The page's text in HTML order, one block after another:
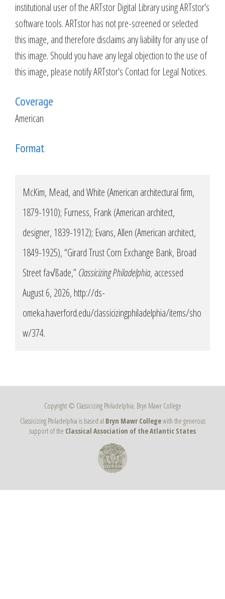
institutional user of the ARTstor Digital Library using ARTstor's
software tools. ARTstor has not pre-screened or selected
this image, and therefore disclaims any liability for any use of
this image. Should you have any legal objection to the use of
this image, please notify ARTstor's Contact for Legal Notices.
Coverage
American
Format
McKim, Mead, and White (American architectural firm,
1879-1910); Furness, Frank (American architect,
designer, 1839-1912); Evans, Allen (American architect,
1849-1925), “Girard Trust Corn Exchange Bank, Broad
Street fa√ßade,”Classicizing Philadelphia, accessed
August 6, 2026, http://ds-
omeka.haverford.edu/classicizingphiladelphia/items/sho
w/374.
Copyright © Classicizing Philadelphia, Bryn Mawr College
Classicizing Philadelphia is based at Bryn Mawr Collegewith the generous
support of the Classical Association of the Atlantic States